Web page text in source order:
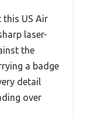
US Air
laser-
the
a badge
detail
over